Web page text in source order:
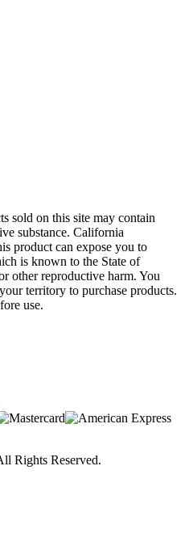
VPC, Bypass, Wattage,
Normal, Hard
for Customization
Two Adjustment Buttons
Bay
100W Box Mod | Black
100W Box Mod | Black
100W Box Mod |
sold on this site may contain
substance. California
product can expose you to
is known to the State of
other reproductive harm. You
territory to purchase products.
use.
Rights Reserved.